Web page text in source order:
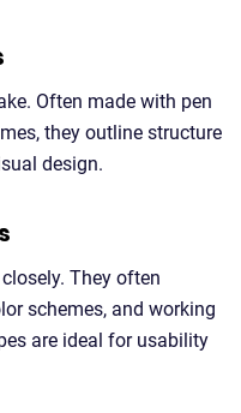
Often made with pen
they outline structure
design.
They often
schemes, and working
are ideal for usability